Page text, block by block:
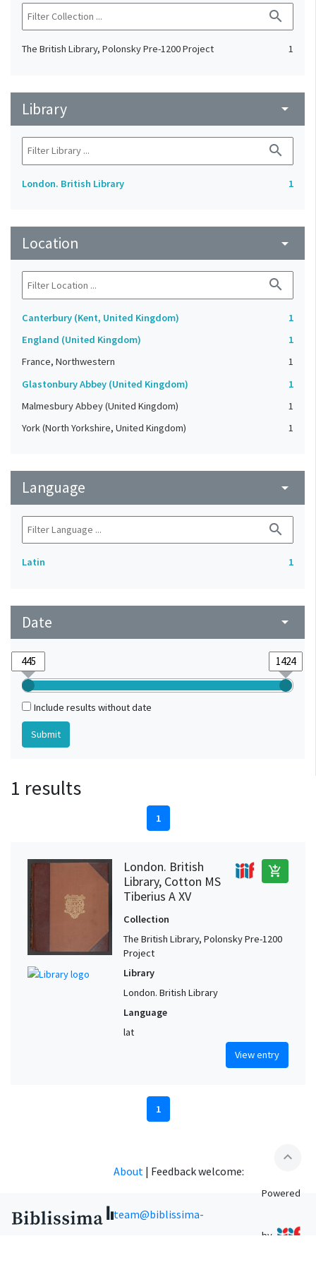
search
The British Library, Polonsky Pre-1200 Project 1
Library arrow_drop_down
search
London. British Library 1
Location arrow_drop_down
search
Canterbury (Kent, United Kingdom)
1
England (United Kingdom)
1
France, Northwestern
1
Glastonbury Abbey (United Kingdom)
1
Malmesbury Abbey (United Kingdom)
1
York (North Yorkshire, United Kingdom)
1
Language arrow_drop_down
search
Latin 1
Date arrow_drop_down
Include results without date
1 results
1
London. British
Library, Cotton MS
Tiberius A XV
add_shopping_cart
Collection
The British Library, Polonsky Pre-1200
Project
Library
London. British Library
Language
lat
View entry
1
expand_less
About | Feedback welcome:
team@biblissima-
Powered
by